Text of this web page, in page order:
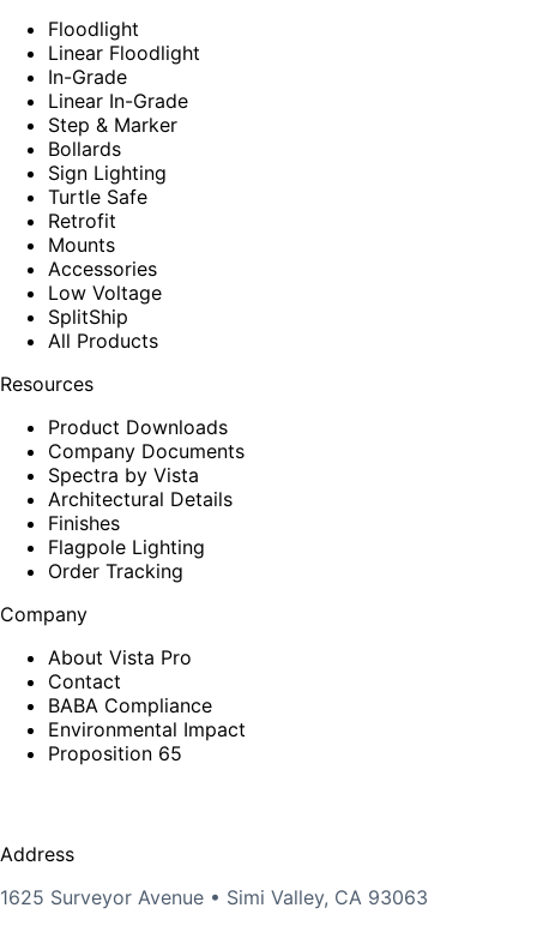
Floodlight
Linear Floodlight
In-Grade
Linear In-Grade
Step & Marker
Bollards
Sign Lighting
Turtle Safe
Retrofit
Mounts
Accessories
Low Voltage
SplitShip
All Products
Resources
Product Downloads
Company Documents
Spectra by Vista
Architectural Details
Finishes
Flagpole Lighting
Order Tracking
Company
About Vista Pro
Contact
BABA Compliance
Environmental Impact
Proposition 65
Address
1625 Surveyor Avenue • Simi Valley, CA 93063